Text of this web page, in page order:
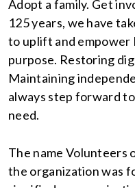
Adopt a family. Get
125 years, we have
to uplift and empower
purpose. Restoring
Maintaining
always step forward
need.
The name Volunteers
the organization was